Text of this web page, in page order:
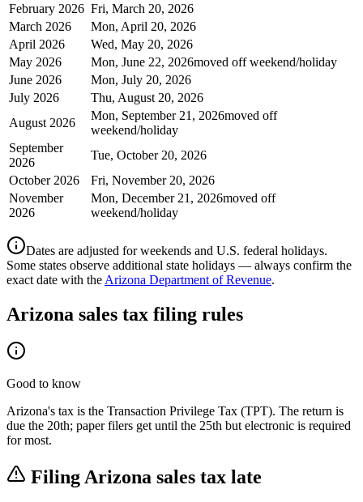
February 2026 Fri, March 20, 2026
March 2026
Mon, April 20, 2026
April 2026
Wed, May 20, 2026
May 2026
Mon, June 22, 2026moved off weekend/holiday
June 2026
Mon, July 20, 2026
July 2026
Thu, August 20, 2026
August 2026
Mon, September 21, 2026moved off
weekend/holiday
September
2026
Tue, October 20, 2026
October 2026
Fri, November 20, 2026
November
2026
Mon, December 21, 2026moved off
weekend/holiday
Dates are adjusted for weekends and U.S. federal holidays.
Some states observe additional state holidays — always confirm the
exact date with the Arizona Department of Revenue.
Arizona sales tax filing rules
Good to know
Arizona's tax is the Transaction Privilege Tax (TPT). The return is
due the 20th; paper filers get until the 25th but electronic is required
for most.
FilingArizona sales tax late